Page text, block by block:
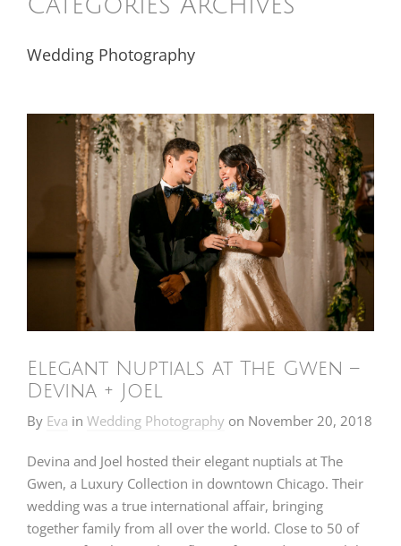
Categories Archives
Wedding Photography
Elegant Nuptials at The Gwen –
Devina + Joel
By Eva in Wedding Photography on November 20, 2018
Devina and Joel hosted their elegant nuptials at The
Gwen, a Luxury Collection in downtown Chicago. Their
wedding was a true international affair, bringing
together family from all over the world. Close to 50 of